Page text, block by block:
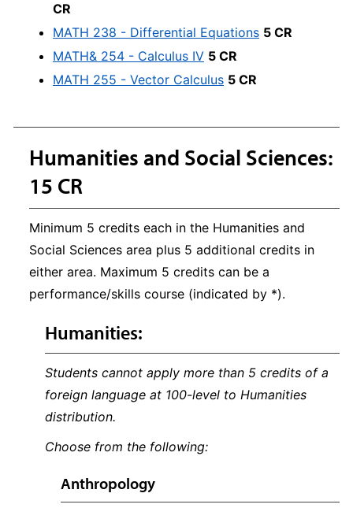
CR
MATH 238 - Differential Equations 5 CR
MATH& 254 - Calculus IV 5 CR
MATH 255 - Vector Calculus 5 CR
Humanities and Social Sciences:
15 CR
Minimum 5 credits each in the Humanities and
Social Sciences area plus 5 additional credits in
either area. Maximum 5 credits can be a
performance/skills course (indicated by *).
Humanities:
Students cannot apply more than 5 credits of a
foreign language at 100-level to Humanities
distribution.
Choose from the following:
Anthropology